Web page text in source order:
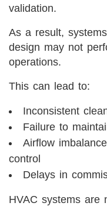
validation.
As a result,
design may not
operations.
This can lead to:
Inconsistent
Failure to
Airflow
control
Delays in
HVAC systems are